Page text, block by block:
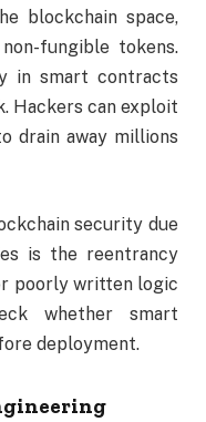
blockchain space,
fungible tokens.
in smart contracts
Hackers can exploit
drain away millions
security due
is the reentrancy
poorly written logic
whether smart
deployment.